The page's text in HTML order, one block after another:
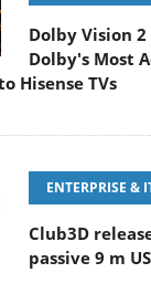
Dolby Vision
Dolby's Most
Hisense TVs
ENTERPRISE &
Club3D
passive 9 m